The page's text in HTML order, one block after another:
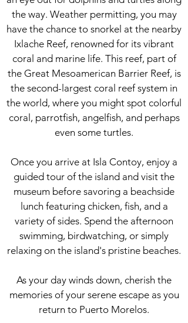
the way. Weather permitting, you may
have the chance to snorkel at the nearby
Ixlache Reef, renowned for its vibrant
coral and marine life. This reef, part of
the Great Mesoamerican Barrier Reef, is
the second-largest coral reef system in
the world, where you might spot colorful
coral, parrotfish, angelfish, and perhaps
even some turtles.
Once you arrive at Isla Contoy, enjoy a
guided tour of the island and visit the
museum before savoring a beachside
lunch featuring chicken, fish, and a
variety of sides. Spend the afternoon
swimming, birdwatching, or simply
relaxing on the island's pristine beaches.
As your day winds down, cherish the
memories of your serene escape as you
return to Puerto Morelos.